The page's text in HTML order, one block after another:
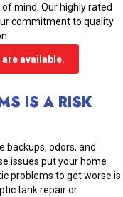
mind. Our highly rated
commitment to quality
available.
IS A RISK
backups, odors, and
issues put your home
problems to get worse is
tank repair or